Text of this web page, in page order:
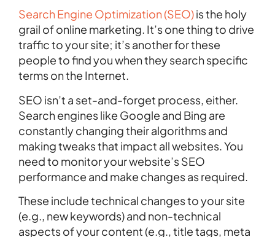
Search Engine Optimization (SEO)is the holy
grail of online marketing. It’s one thing to drive
traffic to your site; it’s another for these
people to find you when they search specific
terms on the Internet.
SEO isn’t a set-and-forget process, either.
Search engines like Google and Bing are
constantly changing their algorithms and
making tweaks that impact all websites. You
need to monitor your website’s SEO
performance and make changes as required.
These include technical changes to your site
(e.g., new keywords) and non-technical
aspects of your content (e.g., title tags, meta